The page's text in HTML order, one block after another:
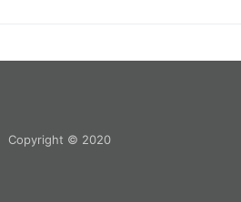
Copyright © 2020